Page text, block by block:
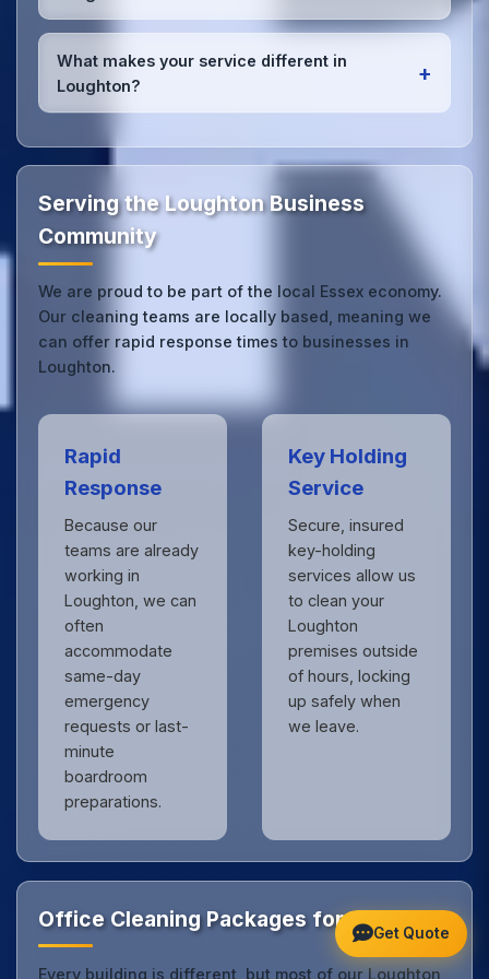
high-quality results every time.
Yes, we provideemergency and one-off cleaning
services
for Loughton offices. Whether it's spill
cleanup, post-event cleaning, or urgent sanitation,
we can respond quickly.
What makes your service different in
Loughton?
+
expertise with the professional standards expected
by businesses across Essex.Get in touchto see
Serving the Loughton Business
Community
We are proud to be part of the local Essex economy.
Our cleaning teams are locally based, meaning we
can offer rapid response times to businesses in
Loughton.
Rapid
Response
Because our
teams are already
working in
Loughton, we can
often
accommodate
same-day
emergency
requests or last-
minute
boardroom
preparations.
Key Holding
Service
Secure, insured
key-holding
services allow us
to clean your
Loughton
premises outside
of hours, locking
up safely when
we leave.
Office Cleaning Packages for Loughton
Every building is different, but most of our Loughton
Get Quote